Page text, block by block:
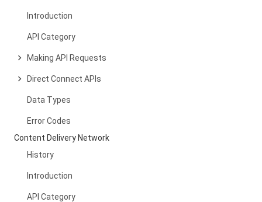
Introduction
API Category
Making API Requests
Direct Connect APIs
Data Types
Error Codes
Content Delivery Network
History
Introduction
API Category